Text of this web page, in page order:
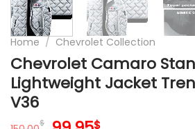
Home / Chevrolet Collection
Chevrolet Camaro
Lightweight Jacket
V36
$ $